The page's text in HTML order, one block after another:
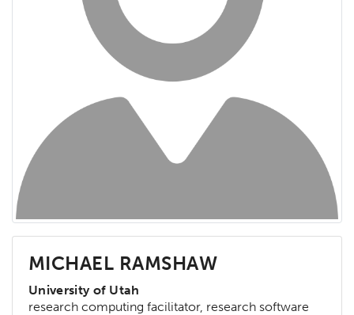
MICHAEL RAMSHAW
University of Utah
research computing facilitator, research software